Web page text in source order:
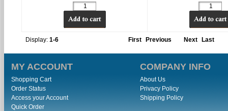
Display: 1-6 First Previous Next Last
MY ACCOUNT COMPANY INFO
Shopping Cart
Order Status
Access your Account
Quick Order
About Us
Privacy Policy
Shipping Policy